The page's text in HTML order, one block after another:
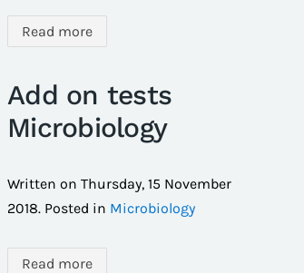
Read more
Add on tests
Microbiology
Written on Thursday, 15 November
2018. Posted in Microbiology
Read more